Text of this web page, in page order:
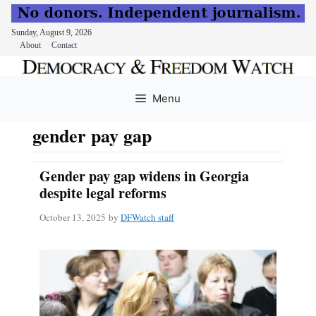
Sunday, August 9, 2026
About
Contact
Menu
gender pay gap
Gender pay gap widens in Georgia
despite legal reforms
October 13, 2025 by DFWatch staff